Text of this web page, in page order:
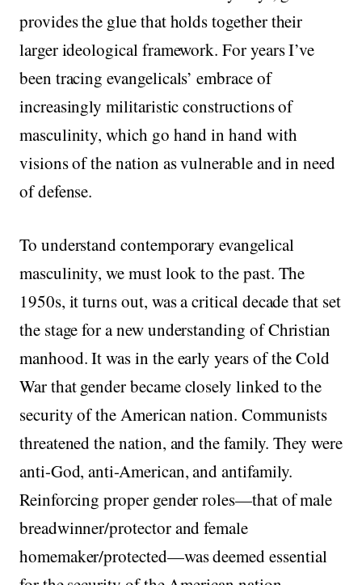
provides the glue that holds together their
larger ideological framework. For years I’ve
been tracing evangelicals’ embrace of
increasingly militaristic constructions of
masculinity, which go hand in hand with
visions of the nation as vulnerable and in need
of defense.
To understand contemporary evangelical
masculinity, we must look to the past. The
1950s, it turns out, was a critical decade that set
the stage for a new understanding of Christian
manhood. It was in the early years of the Cold
War that gender became closely linked to the
security of the American nation. Communists
threatened the nation, and the family. They were
anti-God, anti-American, and antifamily.
Reinforcing proper gender roles—that of male
breadwinner/protector and female
homemaker/protected—was deemed essential